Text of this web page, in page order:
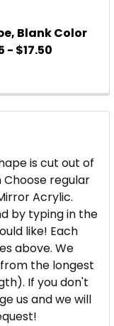
WREATH
FANCY
OF ACRYLIC
ACRYLIC
BLANK
WREATH
CHRISTMAS
Blank Color
- $17.50
OF ACRYLIC
WREATH
HOLIDAY
is cut out of
Choose regular
Acrylic.
by typing in the
like! Each
above. We
the longest
If you don't
us and we will